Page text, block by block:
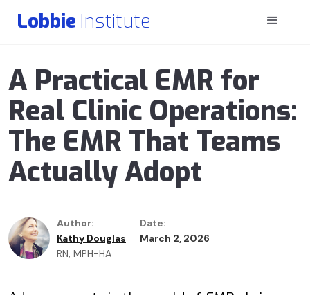
Lobbie Institute
A Practical EMR for
Real Clinic Operations:
The EMR That Teams
Actually Adopt
Author:
Kathy Douglas
RN, MPH-HA
Date:
March 2, 2026